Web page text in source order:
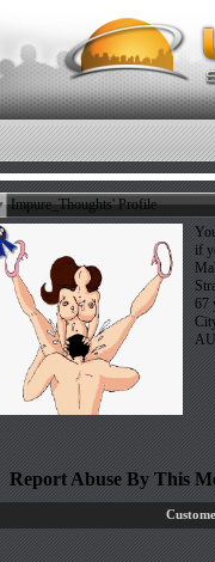
Impure_Thoughts' Profile
if
67
AU
Report Abuse By This